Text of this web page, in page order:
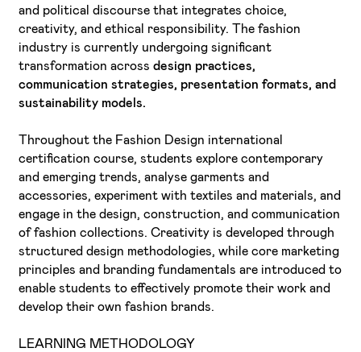
and political discourse that integrates choice,
creativity, and ethical responsibility. The fashion
industry is currently undergoing significant
transformation acrossdesign practices,
communication strategies, presentation formats, and
sustainability models.
Throughout the Fashion Design international
certification course, students explore contemporary
and emerging trends, analyse garments and
accessories, experiment with textiles and materials, and
engage in the design, construction, and communication
of fashion collections. Creativity is developed through
structured design methodologies, while core marketing
principles and branding fundamentals are introduced to
enable students to effectively promote their work and
develop their own fashion brands.
LEARNING METHODOLOGY